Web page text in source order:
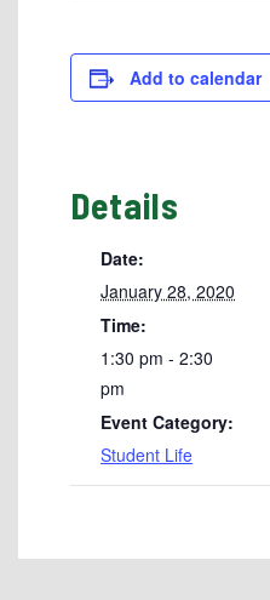
Veterans Resource Center
Add to calendar
Details
Date:
January 28, 2020
Time:
1:30 pm - 2:30
pm
Event Category:
Student Life